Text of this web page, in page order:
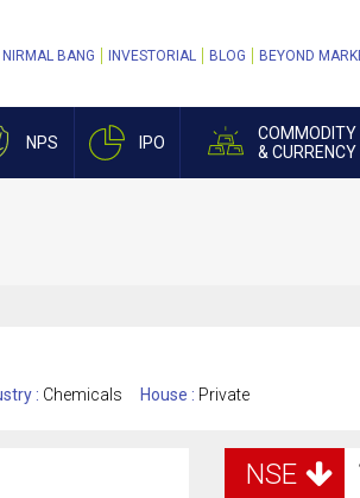
NPS IPO
COMMODITY
& CURRENCY
BANG INVESTORIAL BLOG BEYOND
: Chemicals House : Private
NSE